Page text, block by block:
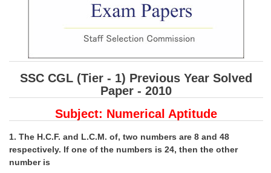
FREE Current Affairs
SSC CGL PDF Ebooks
SSC CHSL PDF Ebooks
SSC CGL TIER-1
Tier-1 PAPERS
SSC CGL (Tier - 1) Previous Year Solved
Paper - 2010
Subject: Numerical Aptitude
1. The H.C.F. and L.C.M. of, two numbers are 8 and 48
respectively. If one of the numbers is 24, then the other
number is